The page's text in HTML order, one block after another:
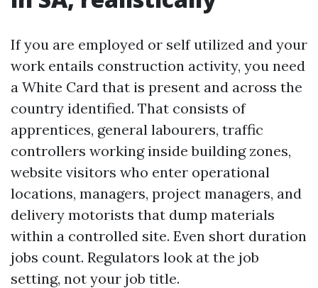
If you are employed or self utilized and your
work entails construction activity, you need
a White Card that is present and across the
country identified. That consists of
apprentices, general labourers, traffic
controllers working inside building zones,
website visitors who enter operational
locations, managers, project managers, and
delivery motorists that dump materials
within a controlled site. Even short duration
jobs count. Regulators look at the job
setting, not your job title.